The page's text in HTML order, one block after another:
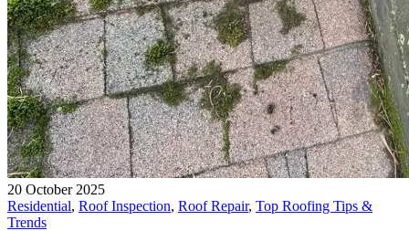
20 October 2025
Residential, Roof Inspection, Roof Repair, Top Roofing Tips &
Trends